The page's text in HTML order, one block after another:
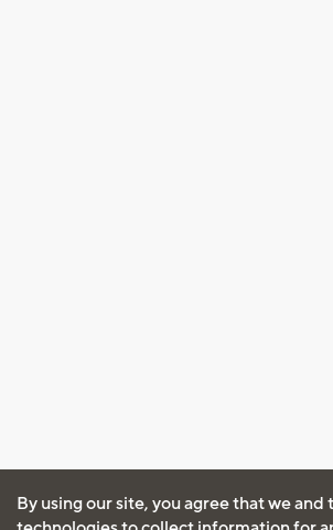
By using our site, you agree that we